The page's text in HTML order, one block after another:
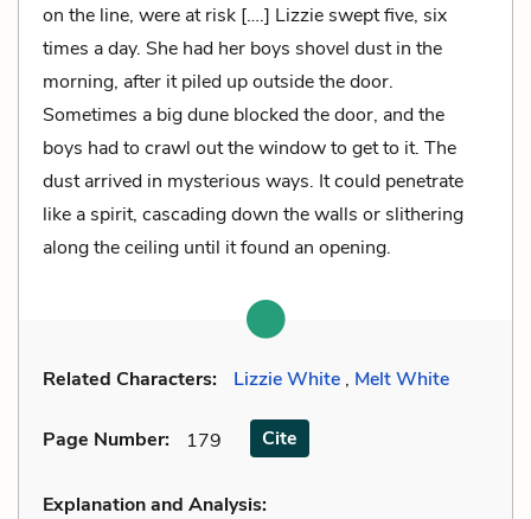
on the line, were at risk [….] Lizzie swept five, six
times a day. She had her boys shovel dust in the
morning, after it piled up outside the door.
Sometimes a big dune blocked the door, and the
boys had to crawl out the window to get to it. The
dust arrived in mysterious ways. It could penetrate
like a spirit, cascading down the walls or slithering
along the ceiling until it found an opening.
Related Characters: Lizzie White , Melt White
Page Number: 179 Cite
Explanation and Analysis: